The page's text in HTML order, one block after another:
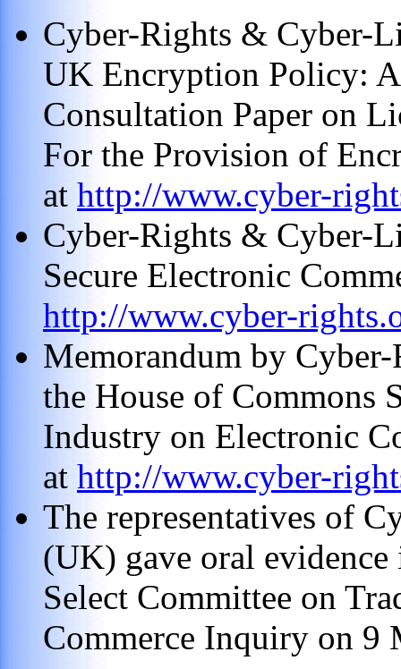
Cyber-Rights & Cyber-
UK Encryption Policy:
Consultation Paper on
For the Provision of
at http://www.cyber-
Cyber-Rights & Cyber-
Secure Electronic
http://www.cyber-
Memorandum by
the House of Commons
Industry on Electronic
at http://www.cyber-
The representatives of
(UK) gave oral
Select Committee on
Commerce Inquiry on 9